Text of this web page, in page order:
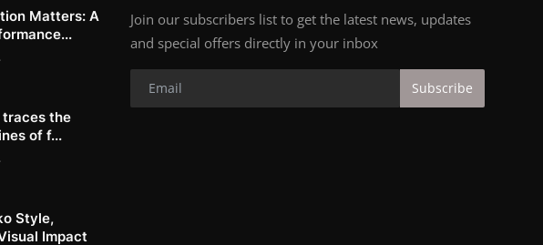
Matters: A
the
of f...
Style,
Impact
Join our subscribers list to get the latest news, updates
and special offers directly in your inbox
Subscribe